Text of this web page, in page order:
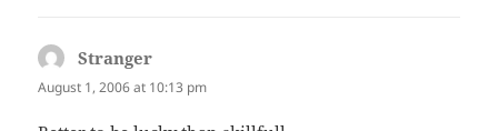
Stranger
August 1, 2006 at 10:13 pm